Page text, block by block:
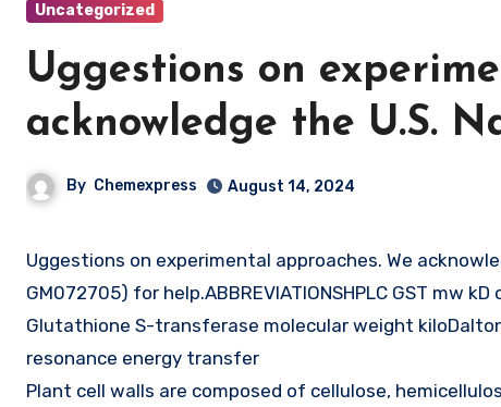
Uncategorized
Uggestions on
acknowledge the U.S.
By Chemexpress August 14, 2024
Uggestions on experimental approaches. We acknowledge the U.S. National Institutes of Well being (GM067201 and
GM072705) for help.ABBREVIATIONSHPLC GST mw
Glutathione S-transferase molecular weight
resonance energy transfer
Plant cell walls are composed of cellulose,